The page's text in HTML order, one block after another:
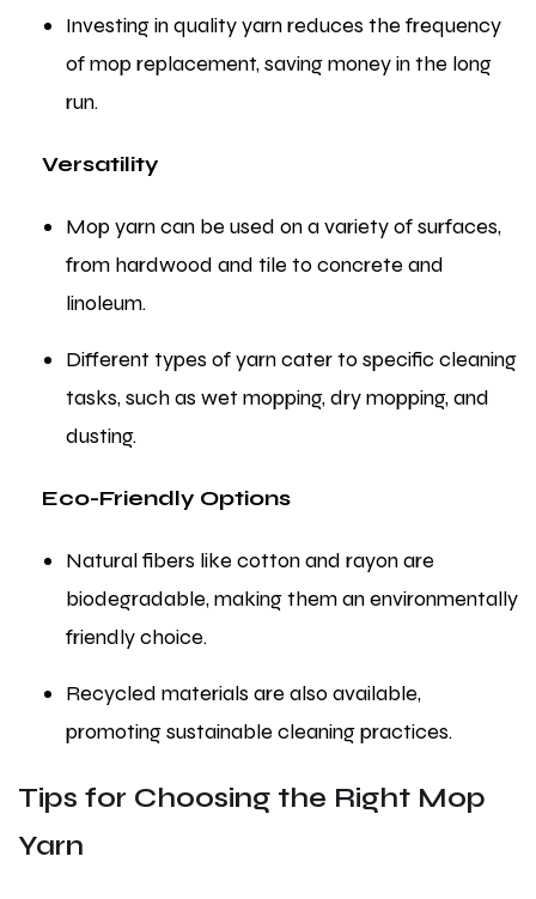
Investing in quality yarn reduces the frequency
of mop replacement, saving money in the long
run.
Versatility
Mop yarn can be used on a variety of surfaces,
from hardwood and tile to concrete and
linoleum.
Different types of yarn cater to specific cleaning
tasks, such as wet mopping, dry mopping, and
dusting.
Eco-Friendly Options
Natural fibers like cotton and rayon are
biodegradable, making them an environmentally
friendly choice.
Recycled materials are also available,
promoting sustainable cleaning practices.
Tips for Choosing the Right Mop
Yarn